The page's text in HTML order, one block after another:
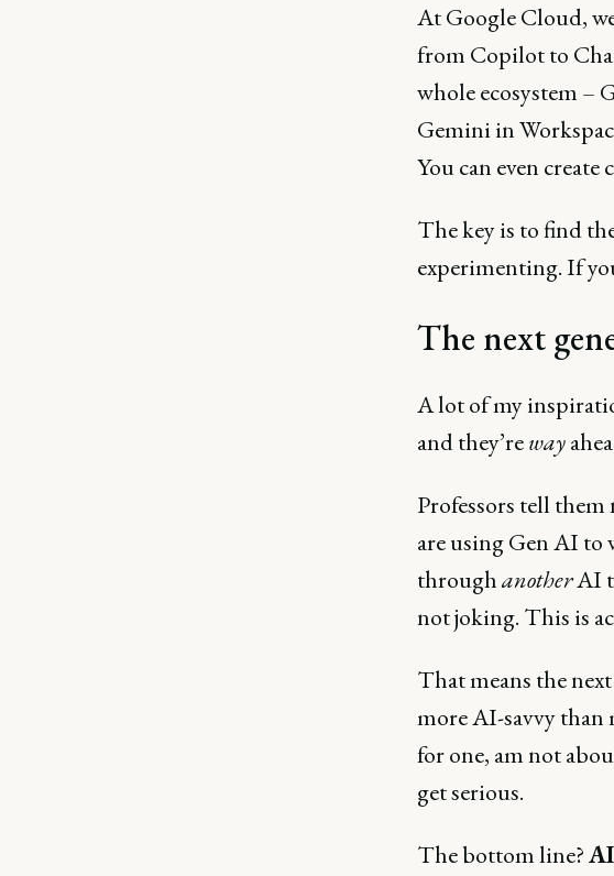
At Google Cloud,
from Copilot to
whole ecosystem –
Gemini in
You can even
The key is to find
experimenting. If
The next
A lot of my
and they’reway
Professors tell them
are using Gen AI to
throughanotherAI
not joking. This is
That means the
more AI-savvy than
for one, am not
get serious.
The bottom line?